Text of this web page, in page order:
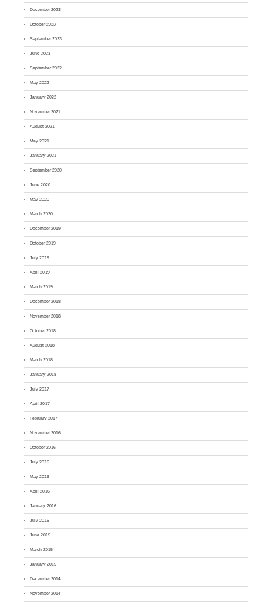
December 2023
October 2023
September 2023
June 2023
September 2022
May 2022
January 2022
November 2021
August 2021
May 2021
January 2021
September 2020
June 2020
May 2020
March 2020
December 2019
October 2019
July 2019
April 2019
March 2019
December 2018
November 2018
October 2018
August 2018
March 2018
January 2018
July 2017
April 2017
February 2017
November 2016
October 2016
July 2016
May 2016
April 2016
January 2016
July 2015
June 2015
March 2015
January 2015
December 2014
November 2014